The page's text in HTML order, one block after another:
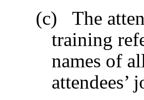
(c) The
training
names of
attendees’